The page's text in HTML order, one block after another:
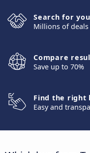
Search for
Millions of
Compare
Save up to 70%
Find the right
Easy and